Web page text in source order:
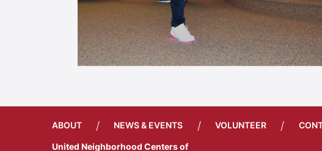
ABOUT / NEWS & EVENTS / VOLUNTEER /
United Neighborhood Centers of